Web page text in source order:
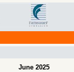
June 2025